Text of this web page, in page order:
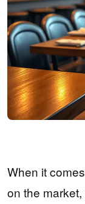
When it
on the